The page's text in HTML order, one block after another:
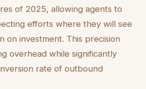
of 2025, allowing agents to
efforts where they will see
on investment. This precision
overhead while significantly
rate of outbound